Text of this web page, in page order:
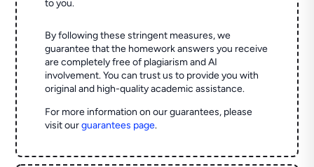
to you.
By following these stringent measures, we
guarantee that the homework answers you receive
are completely free of plagiarism and AI
involvement. You can trust us to provide you with
original and high-quality academic assistance.
For more information on our guarantees, please
visit ourguarantees page.